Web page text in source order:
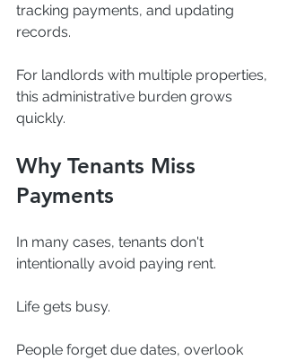
tracking payments, and updating
records.
For landlords with multiple properties,
this administrative burden grows
quickly.
Why Tenants Miss
Payments
In many cases, tenants don't
intentionally avoid paying rent.
Life gets busy.
People forget due dates, overlook